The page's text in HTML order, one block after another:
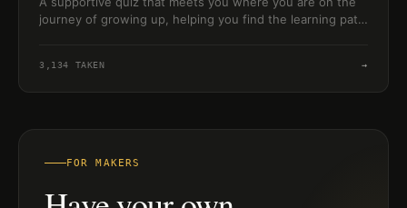
journey of growing up, helping you find the learning path
3,134 TAKEN →
FOR MAKERS